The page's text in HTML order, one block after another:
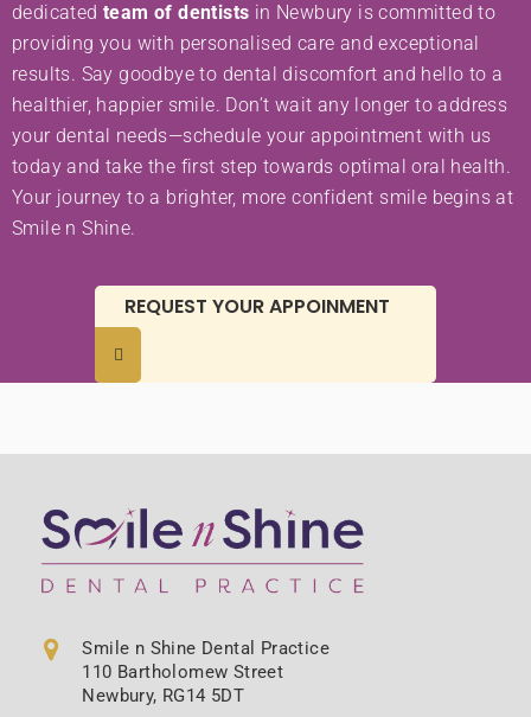
dedicatedteam of dentists in Newbury is committed to
providing you with personalised care and exceptional
results. Say goodbye to dental discomfort and hello to a
healthier, happier smile. Don’t wait any longer to address
your dental needs—schedule your appointment with us
today and take the first step towards optimal oral health.
Your journey to a brighter, more confident smile begins at
Smile n Shine.
REQUEST YOUR APPOINMENT
Smile n Shine Dental Practice
110 Bartholomew Street
Newbury, RG14 5DT